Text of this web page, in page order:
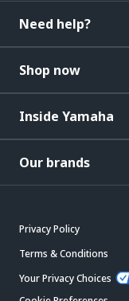
Need help?
Shop now
Inside Yamaha
Our brands
Privacy Policy
Terms & Conditions
Your Privacy Choices